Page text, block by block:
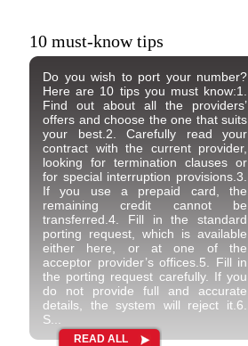
10 must-know tips
Do you wish to port your number?
Here are 10 tips you must know:1.
Find out about all the providers’
offers and choose the one that suits
your best.2. Carefully read your
contract with the current provider,
looking for termination clauses or
for special interruption provisions.3.
If you use a prepaid card, the
remaining credit cannot be
transferred.4. Fill in the standard
porting request, which is available
either here, or at one of the
acceptor provider’s offices.5. Fill in
the porting request carefully. If you
do not provide full and accurate
details, the system will reject it.6.
S...
READ ALL